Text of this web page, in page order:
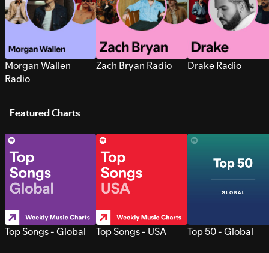
Morgan Wallen
Radio
Zach Bryan Radio Drake Radio
Featured Charts
Top Songs - Global Top Songs - USA Top 50 - Global